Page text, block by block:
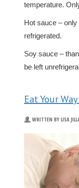
temperature.
Hot sauce –
refrigerated.
Soy sauce –
be left
Eat Your
WRITTEN BY LISA